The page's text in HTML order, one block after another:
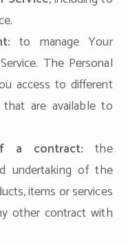
to manage Your
The Personal
access to different
are available to
a contract: the
undertaking of the
items or services
other contract with